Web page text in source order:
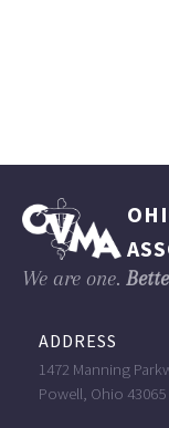
We are one.
ADDRESS
1472 Manning
Powell, Ohio 43065